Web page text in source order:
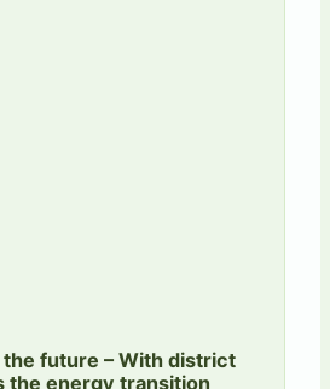
future – With district
the energy transition